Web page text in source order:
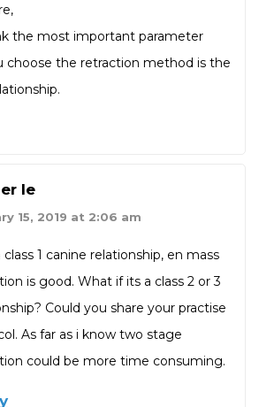
the most important parameter
choose the retraction method is the
le
15, 2019 at 2:06 am
class 1 canine relationship, en mass
is good. What if its a class 2 or 3
Could you share your practise
As far as i know two stage
could be more time consuming.